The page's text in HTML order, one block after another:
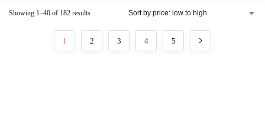
Showing 1–40 of 182 results
1 2 3 4 5